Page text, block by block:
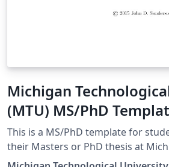
Michigan
(MTU) MS/PhD
This is a MS/PhD template for
their Masters or PhD thesis at
University.